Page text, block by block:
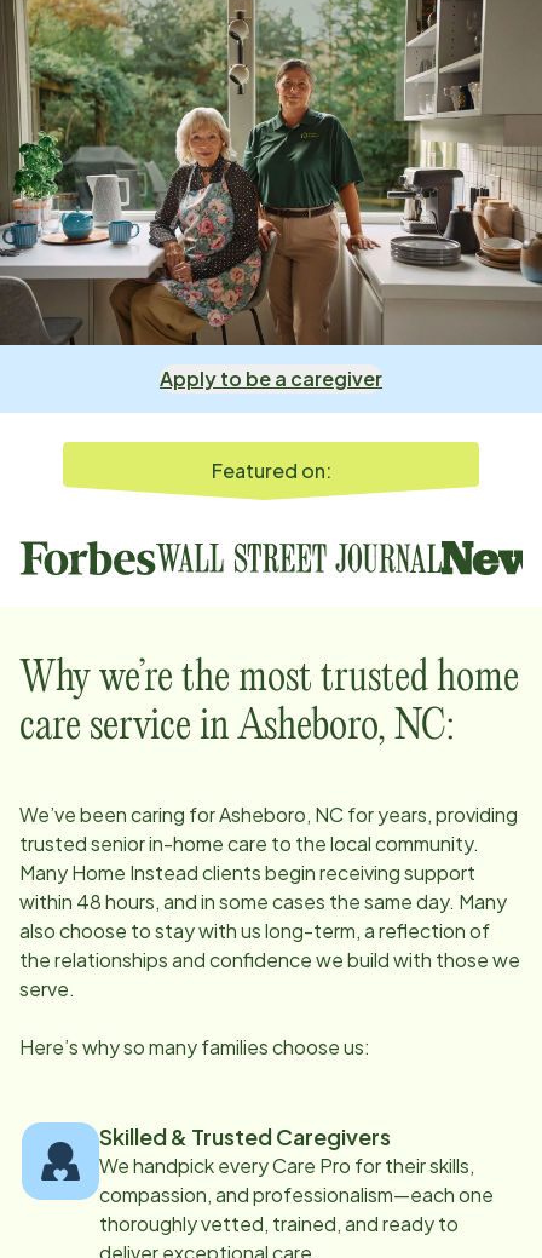
Apply to be a caregiver
Featured on:
Why we’re the most trusted home
care service inAsheboro, NC:
We’ve been caring forAsheboro, NC for years, providing
trusted senior in-home care to the local community.
Many Home Instead clients begin receiving support
within 48 hours, and in some cases the same day. Many
also choose to stay with us long-term, a reflection of
the relationships and confidence we build with those we
serve.
Here’s why so many families choose us:
Skilled & Trusted Caregivers
We handpick every Care Pro for their skills,
compassion, and professionalism—each one
thoroughly vetted, trained, and ready to